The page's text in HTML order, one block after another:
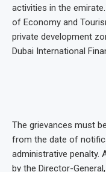
activities in the
of Economy and
private development
Dubai International
The grievances must
from the date of
administrative penalty.
by the Director-